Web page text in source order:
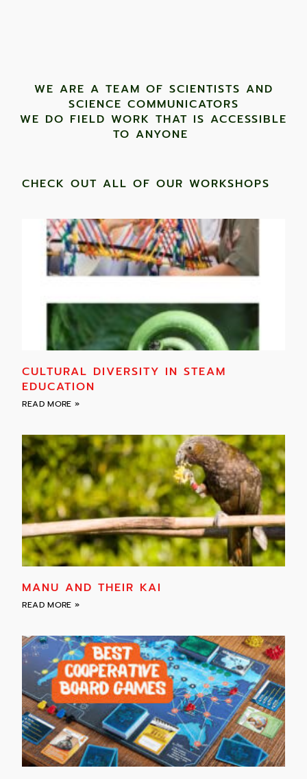
WE ARE A TEAM OF SCIENTISTS AND
SCIENCE COMMUNICATORS
WE DO FIELD WORK THAT IS ACCESSIBLE
TO ANYONE ​
CHECK OUT ALL OF OUR WORKSHOPS
CULTURAL DIVERSITY IN STEAM
EDUCATION
READ MORE »
MANU AND THEIR KAI
READ MORE »